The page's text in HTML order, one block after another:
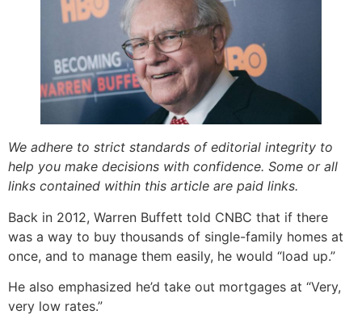
We adhere to strict standards of editorial integrity to
help you make decisions with confidence. Some or all
links contained within this article are paid links.
Back in 2012, Warren Buffett told CNBC that if there
was a way to buy thousands of single-family homes at
once, and to manage them easily, he would “load up.”
He also emphasized he’d take out mortgages at “Very,
very low rates.”